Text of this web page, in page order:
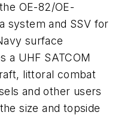
OE-82/OE-
system and SSV for
surface
a UHF SATCOM
littoral combat
and other users
size and topside